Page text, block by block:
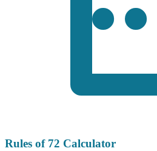
Rules of 72 Calculator